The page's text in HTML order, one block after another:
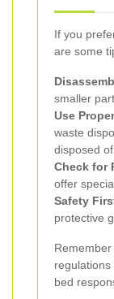
If you
are some
smaller
Use
waste
disposed
Check for
offer
Safety
protective
bed